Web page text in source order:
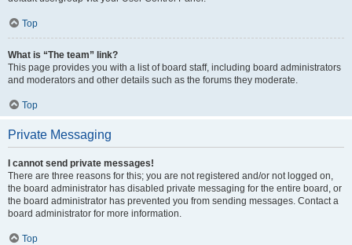
Top
What is “The team” link?
This page provides you with a list of board staff, including board administrators
and moderators and other details such as the forums they moderate.
Top
Private Messaging
I cannot send private messages!
There are three reasons for this; you are not registered and/or not logged on,
the board administrator has disabled private messaging for the entire board, or
the board administrator has prevented you from sending messages. Contact a
board administrator for more information.
Top